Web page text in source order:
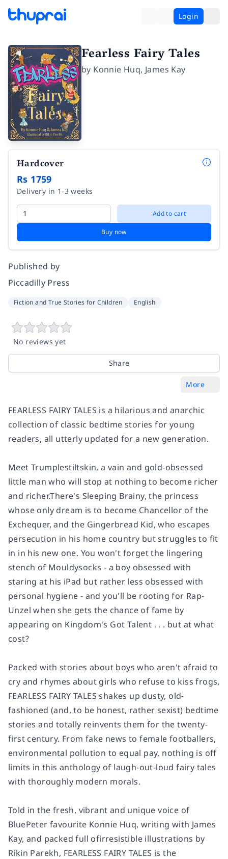
Login
Fearless Fairy Tales
by Konnie Huq, James Kay
Hardcover
Rs 1759
Delivery in 1-3 weeks
Add to cart
Buy now
Published by
Piccadilly Press
Fiction and True Stories for Children English
No reviews yet
Share
More
FEARLESS FAIRY TALES is a hilarious and anarchic
collection of classic bedtime stories for young
readers, all utterly updated for a new generation.
Meet Trumplestiltskin, a vain and gold-obsessed
little man who will stop at nothing to become richer
and richer.There's Sleeping Brainy, the princess
whose only dream is to become Chancellor of the
Exchequer, and the Gingerbread Kid, who escapes
persecution in his home country but struggles to fit
in in his new one. You won't forget the lingering
stench of Mouldysocks - a boy obsessed with
staring at his iPad but rather less obsessed with
personal hygiene - and you'll be rooting for Rap-
Unzel when she gets the chance of fame by
appearing on Kingdom's Got Talent . . . but at what
cost?
Packed with stories about boys who aren't afraid to
cry and rhymes about girls who refuse to kiss frogs,
FEARLESS FAIRY TALES shakes up dusty, old-
fashioned (and, to be honest, rather sexist) bedtime
stories and totally reinvents them for the twenty-
first century. From fake news to female footballers,
environmental pollution to equal pay, nothing is off
limits in this anthology of laugh-out-loud fairy tales
with thoroughly modern morals.
Told in the fresh, vibrant and unique voice of
BluePeter favourite Konnie Huq, writing with James
Kay, and packed full ofirresistible illustrations by
Rikin Parekh, FEARLESS FAIRY TALES is the